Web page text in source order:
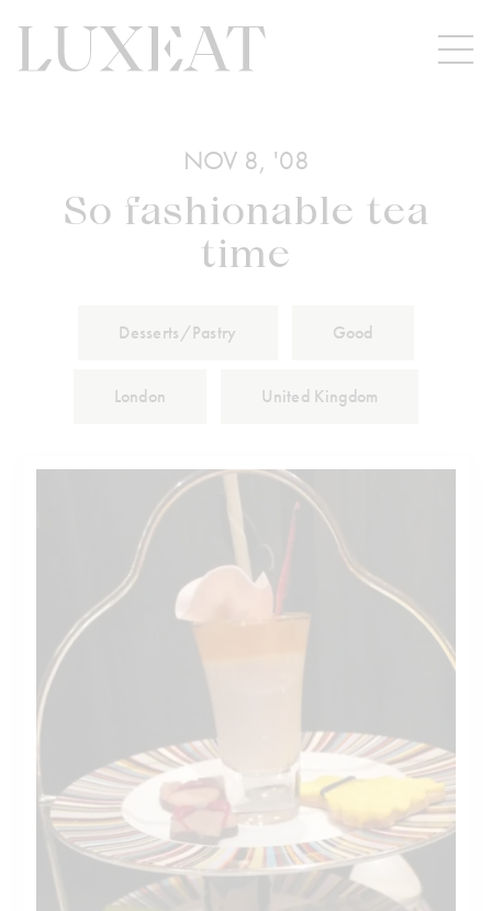
NOV 8, '08
So fashionable tea
time
Desserts/Pastry Good
London United Kingdom